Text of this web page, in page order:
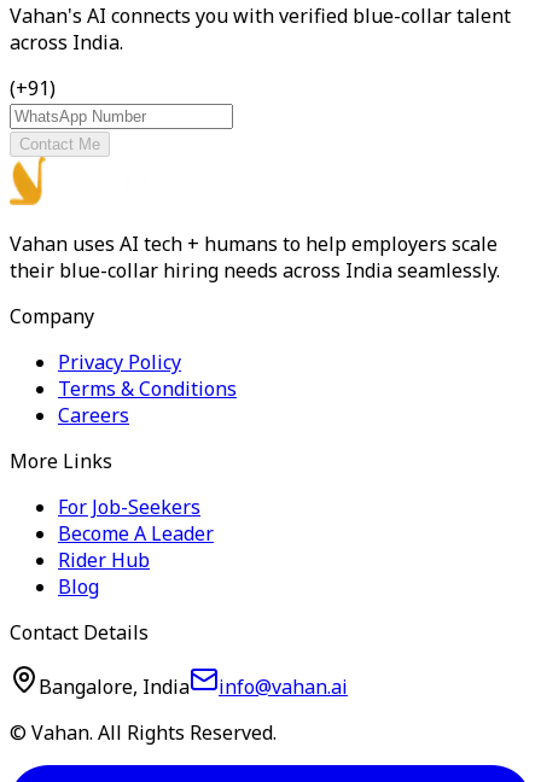
Vahan's AI connects you with verified blue-collar talent
across India.
(+91)
Contact Me
Vahan uses AI tech + humans to help employers scale
their blue-collar hiring needs across India seamlessly.
Company
Privacy Policy
Terms & Conditions
Careers
More Links
For Job-Seekers
Become A Leader
Rider Hub
Blog
Contact Details
Bangalore, India
info@vahan.ai
© Vahan. All Rights Reserved.